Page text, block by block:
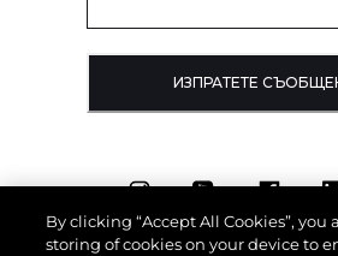
ИЗПРАТЕТЕ
By clicking “Accept All Cookies”, you
storing of cookies on your device to